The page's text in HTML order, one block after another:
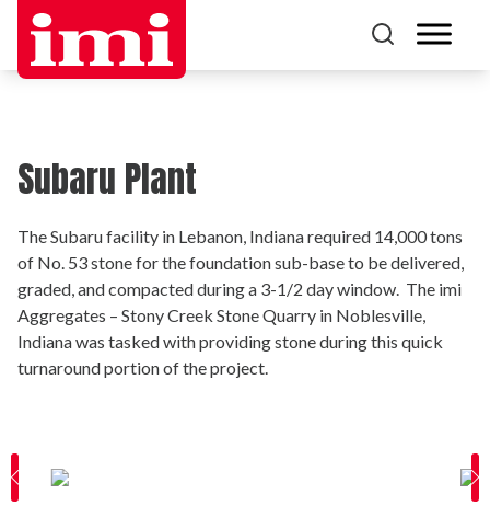
Subaru Plant
The Subaru facility in Lebanon, Indiana required 14,000 tons
of No. 53 stone for the foundation sub-base to be delivered,
graded, and compacted during a 3-1/2 day window. The imi
Aggregates – Stony Creek Stone Quarry in Noblesville,
Indiana was tasked with providing stone during this quick
turnaround portion of the project.